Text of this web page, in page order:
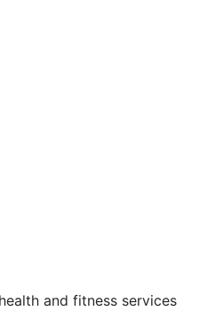
and fitness services